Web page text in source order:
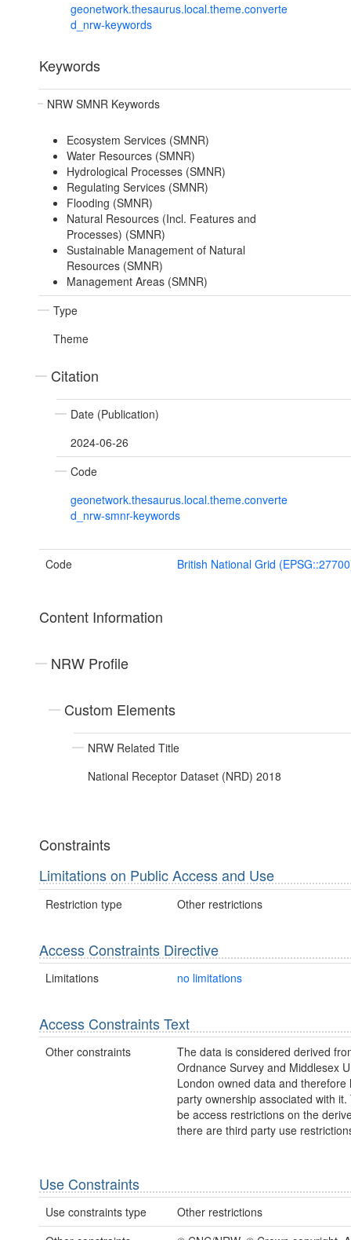
geonetwork.thesaurus.local.theme.converte
d_nrw-keywords
Keywords
NRW SMNR Keywords
Ecosystem Services (SMNR)
Water Resources (SMNR)
Hydrological Processes (SMNR)
Regulating Services (SMNR)
Flooding (SMNR)
Natural Resources (Incl. Features and
Processes) (SMNR)
Sustainable Management of Natural
Resources (SMNR)
Management Areas (SMNR)
Type
Theme
Citation
Date (Publication)
2024-06-26
Code
geonetwork.thesaurus.local.theme.converte
d_nrw-smnr-keywords
Code British National Grid
Content Information
NRW Profile
Custom Elements
NRW Related Title
National Receptor Dataset (NRD) 2018
Constraints
Limitations on Public Access and Use
Restriction type Other restrictions
Access Constraints Directive
Limitations no limitations
Access Constraints Text
Other constraints
The data is considered derived
Ordnance Survey and Middlesex
London owned data and therefore
party ownership associated with
be access restrictions on the
there are third party use
Use Constraints
Use constraints type
Other restrictions